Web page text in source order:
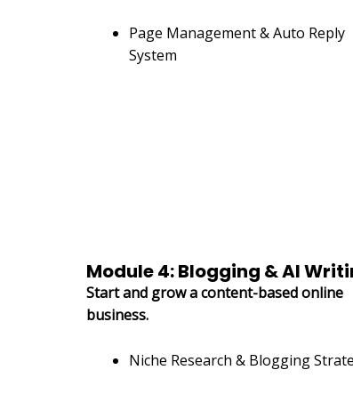
Page Management & Auto Reply
System
Module 4: Blogging & AI
Start and grow a content-based online
business.
Niche Research & Blogging